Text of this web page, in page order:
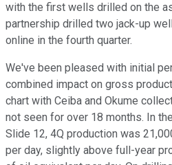
with the first wells drilled on the
partnership drilled two jack-up
online in the fourth quarter.
We've been pleased with initial
combined impact on gross
chart with Ceiba and Okume
not seen for over 18 months. In
Slide 12, 4Q production was
per day, slightly above full-year